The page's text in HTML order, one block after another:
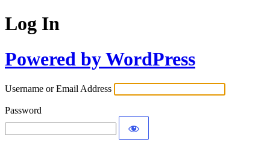
Log In
Powered by WordPress
Username or Email Address
Password